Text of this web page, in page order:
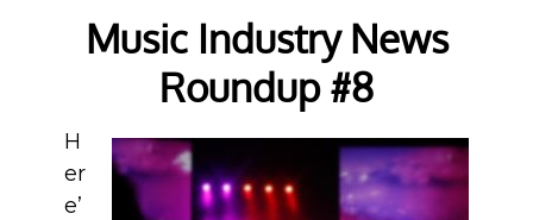
Music Industry News
Roundup #8
H
er
e’